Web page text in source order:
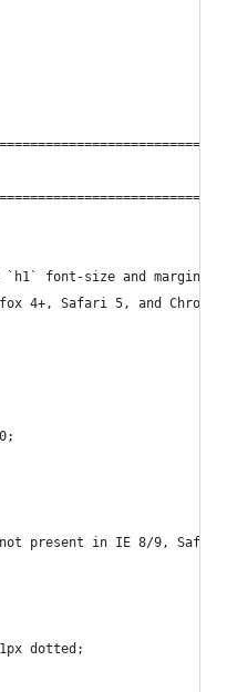
`h1` font-size and margin
4+, Safari 5, and Chrome.
present in IE 8/9, Safari
dotted;